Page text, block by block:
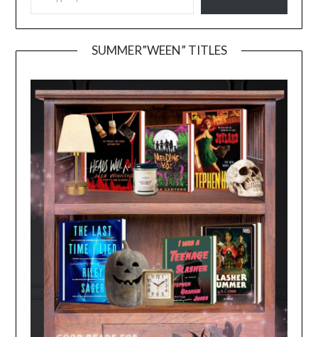
SUMMER”WEEN” TITLES